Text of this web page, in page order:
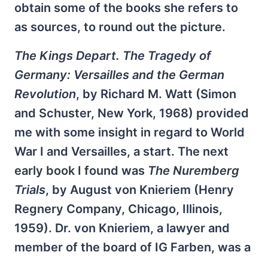
obtain some of the books she refers to
as sources, to round out the picture.
The Kings Depart. The Tragedy of
Germany: Versailles and the German
Revolution, by Richard M. Watt (Simon
and Schuster, New York, 1968) provided
me with some insight in regard to World
War I and Versailles, a start. The next
early book I found was The Nuremberg
Trials, by August von Knieriem (Henry
Regnery Company, Chicago, Illinois,
1959). Dr. von Knieriem, a lawyer and
member of the board of IG Farben, was a